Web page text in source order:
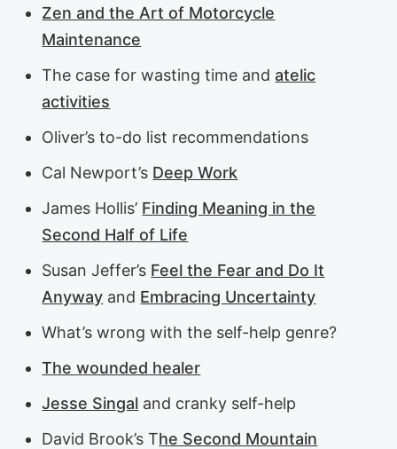
Zen and the Art of Motorcycle
Maintenance
The case for wasting time andatelic
activities
Oliver’s to-do list recommendations
Cal Newport’s Deep Work
James Hollis’ Finding Meaning in the
Second Half of Life
Susan Jeffer’s Feel the Fear and Do It
Anyway and Embracing Uncertainty
What’s wrong with the self-help genre?
The wounded healer
Jesse Singal and cranky self-help
David Brook’s The Second Mountain